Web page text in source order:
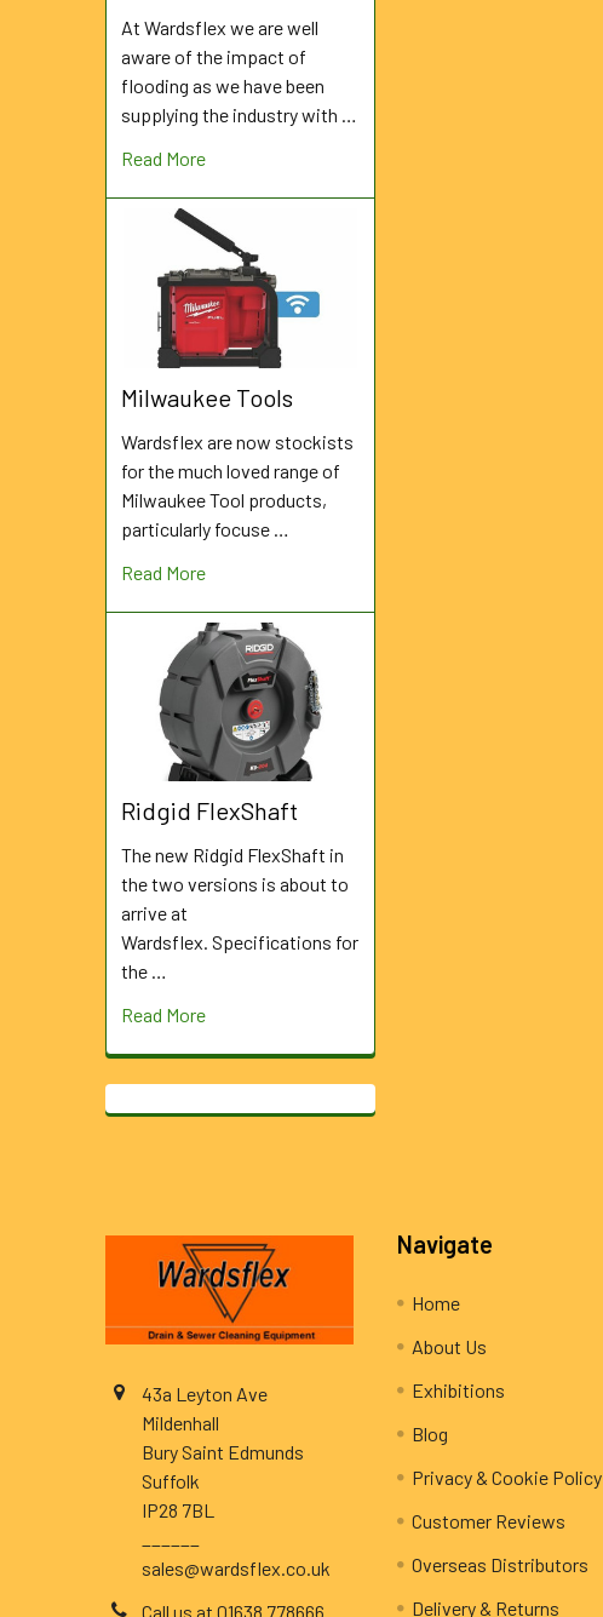
At Wardsflex we are well
aware of the impact of
flooding as we have been
supplying the industry with …
Read More
Milwaukee Tools
Wardsflex are now stockists
for the much loved range of
Milwaukee Tool products,
particularly focuse …
Read More
Ridgid FlexShaft
The new Ridgid FlexShaft in
the two versions is about to
arrive at
Wardsflex. Specifications for
the …
Read More
43a Leyton Ave
Mildenhall
Bury Saint Edmunds
Suffolk
IP28 7BL
sales@wardsflex.co.uk
Call us at 01638 778666
Navigate
Home
About Us
Exhibitions
Blog
Privacy & Cookie Policy
Customer Reviews
Overseas Distributors
Delivery & Returns